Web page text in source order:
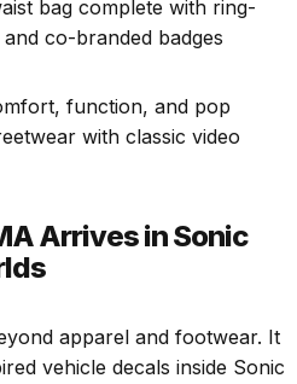
bag complete with ring-
co-branded badges
function, and pop
with classic video
Arrives in Sonic
apparel and footwear. It
vehicle decals inside Sonic